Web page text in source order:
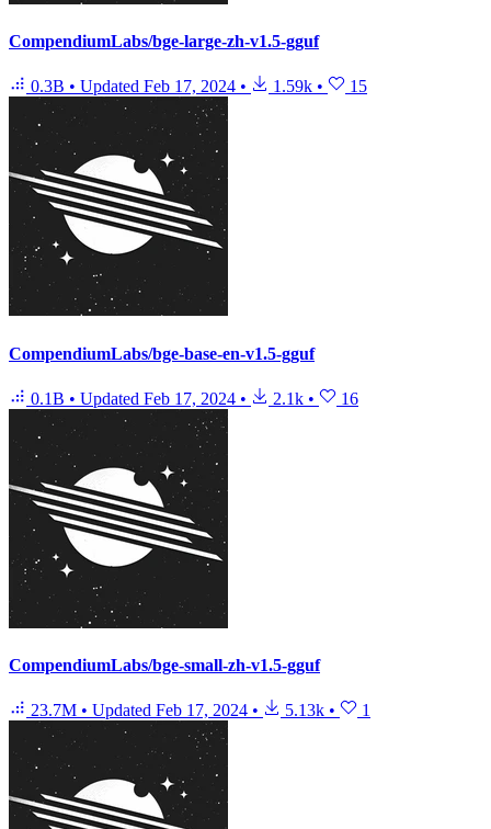
CompendiumLabs/bge-large-zh-v1.5-gguf
0.3B • Updated Feb 17, 2024 • 1.59k • 15
CompendiumLabs/bge-base-en-v1.5-gguf
0.1B • Updated Feb 17, 2024 • 2.1k • 16
CompendiumLabs/bge-small-zh-v1.5-gguf
23.7M • Updated Feb 17, 2024 • 5.13k • 1